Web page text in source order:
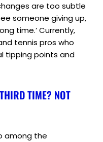
are too subtle
someone giving up,
time.’ Currently,
tennis pros who
tipping points and
TIME? NOT
among the